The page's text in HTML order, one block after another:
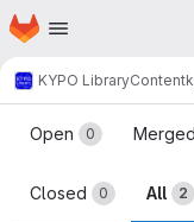
Skip to main content
Homepage
KYPO LibraryContent
Merge
Open 0 Merged
Closed 0 All 2